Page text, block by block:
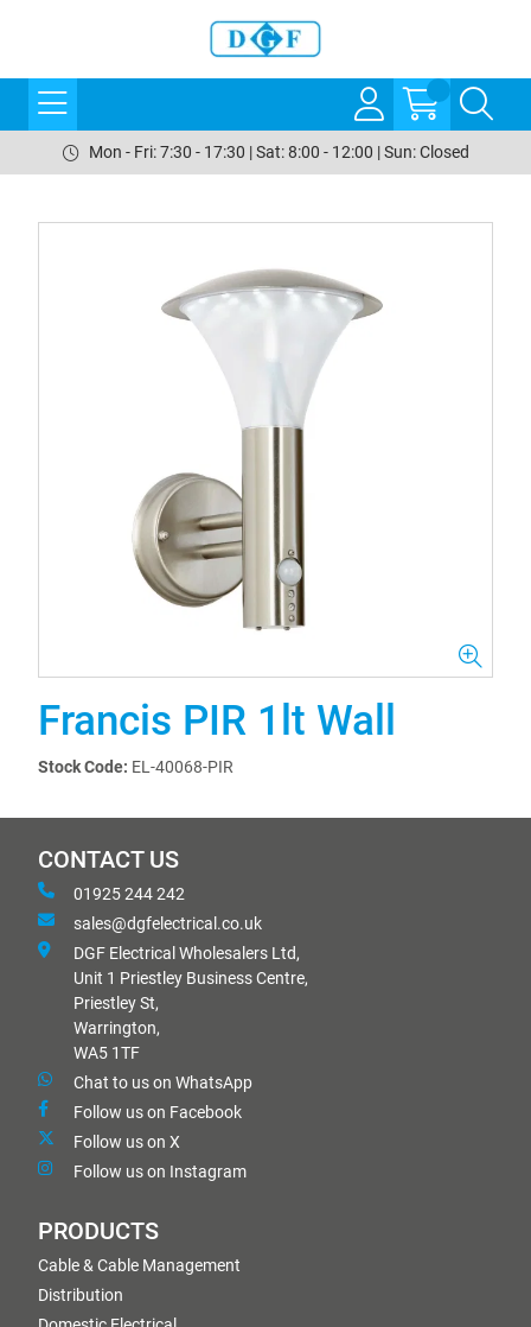
Mon - Fri: 7:30 - 17:30 | Sat: 8:00 - 12:00 | Sun: Closed
Francis PIR 1lt Wall
Stock Code: EL-40068-PIR
CONTACT US
01925 244 242
sales@dgfelectrical.co.uk
DGF Electrical Wholesalers Ltd,
Unit 1 Priestley Business Centre,
Priestley St,
Warrington,
WA5 1TF
Chat to us on WhatsApp
Follow us on Facebook
Follow us on X
Follow us on Instagram
PRODUCTS
Cable & Cable Management
Distribution